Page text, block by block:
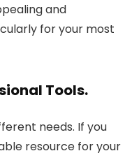
and
for your most
Tools.
needs. If you
resource for your